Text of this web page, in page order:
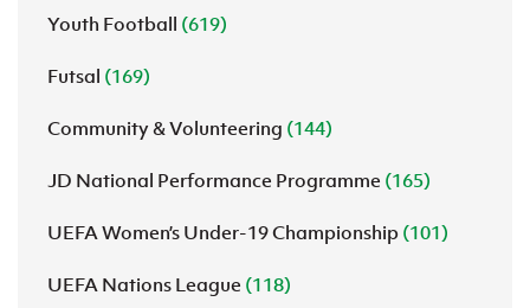
Youth Football (619)
Futsal (169)
Community & Volunteering (144)
JD National Performance Programme (165)
UEFA Women’s Under-19 Championship (101)
UEFA Nations League (118)